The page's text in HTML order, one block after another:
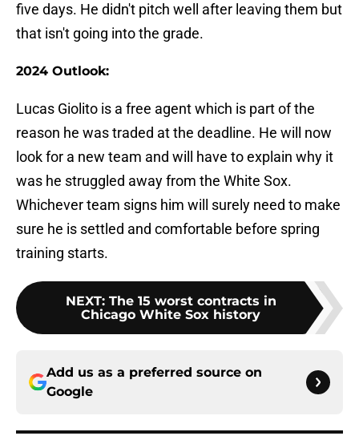
five days. He didn't pitch well after leaving them but
that isn't going into the grade.
2024 Outlook:
Lucas Giolito is a free agent which is part of the
reason he was traded at the deadline. He will now
look for a new team and will have to explain why it
was he struggled away from the White Sox.
Whichever team signs him will surely need to make
sure he is settled and comfortable before spring
training starts.
NEXT: The 15 worst contracts in
Chicago White Sox history
Add us as a preferred source on
Google